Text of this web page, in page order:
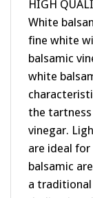
White
fine white
balsamic
white
the
vinegar.
are ideal
balsamic
a traditional
dedication